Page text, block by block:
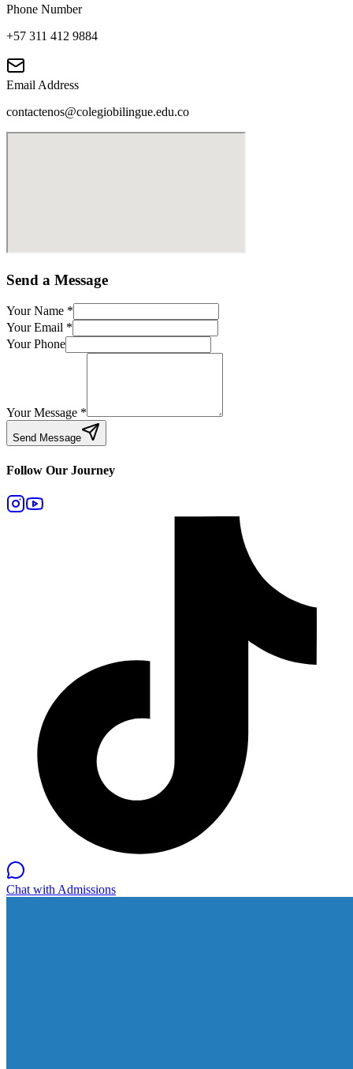
Phone Number
+57 311 412 9884
Email Address
contactenos@colegiobilingue.edu.co
Send a Message
Your Name *
Your Email *
Your Phone
Your Message *
Send Message
Follow Our Journey
Chat with Admissions